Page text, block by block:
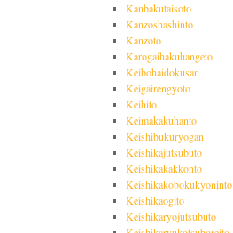
Kanbakutaisoto
Kanzoshashinto
Kanzoto
Karogaihakuhangeto
Keibohaidokusan
Keigairengyoto
Keihito
Keimakakuhanto
Keishibukuryogan
Keishikajutsubuto
Keishikakakkonto
Keishikakobokukyoninto
Keishikaogito
Keishikaryojutsubuto